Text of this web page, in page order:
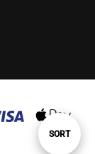
Sort
SORT